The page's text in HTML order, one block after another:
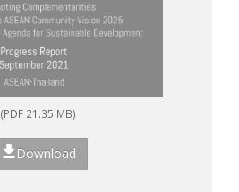
(PDF 21.35 MB)
Download